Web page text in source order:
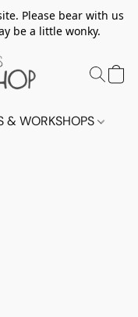
Please bear with us
be a little wonky.
& WORKSHOPS